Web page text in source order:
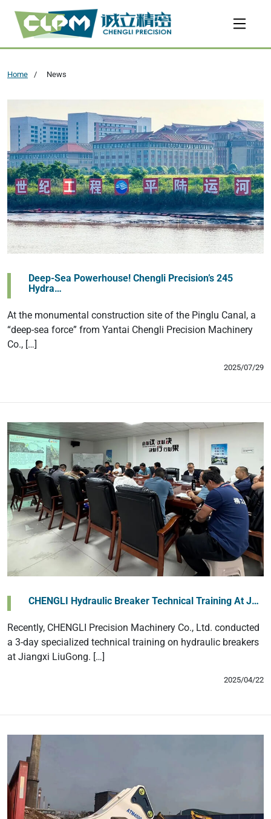
Home News
Deep-Sea Powerhouse! Chengli Precision’s 245
Hydra…
At the monumental construction site of the Pinglu Canal, a
“deep-sea force” from Yantai Chengli Precision Machinery
Co., […]
2025/07/29
‌CHENGLI Hydraulic Breaker Technical Training At J…
Recently, CHENGLI Precision Machinery Co., Ltd. conducted
a 3-day specialized technical training on hydraulic breakers
at Jiangxi LiuGong. […]
2025/04/22